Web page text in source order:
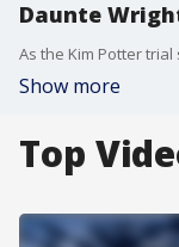
Daunte
Show more
Top